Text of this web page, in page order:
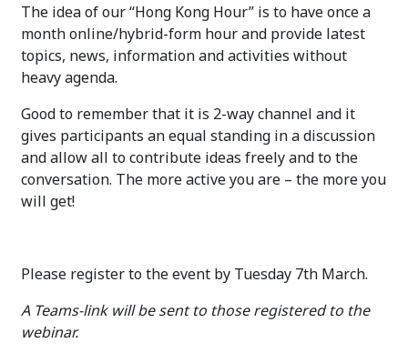
The idea of our “Hong Kong Hour” is to have once a
month online/hybrid-form hour and provide latest
topics, news, information and activities without
heavy agenda.
Good to remember that it is 2-way channel and it
gives participants an equal standing in a discussion
and allow all to contribute ideas freely and to the
conversation. The more active you are – the more you
will get!
Please register to the event by Tuesday 7th March.
A Teams-link will be sent to those registered to the
webinar.